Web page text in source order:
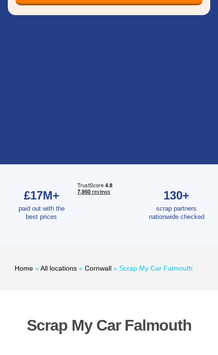
£17M+
paid out with the
best prices
130+
scrap partners
nationwide checked
Home »All locations » Cornwall » Scrap My Car Falmouth
Scrap My Car Falmouth